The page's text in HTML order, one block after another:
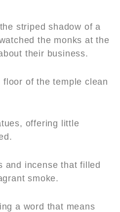
striped shadow of a
the monks at the
their business.
of the temple clean
offering little
and incense that filled
smoke.
a word that means